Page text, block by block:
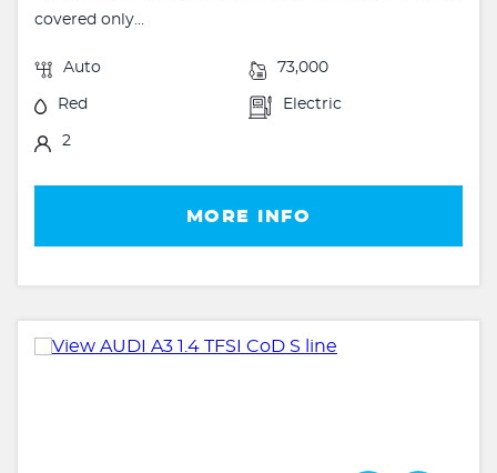
covered only...
Auto 73,000
Red Electric
2
MORE INFO